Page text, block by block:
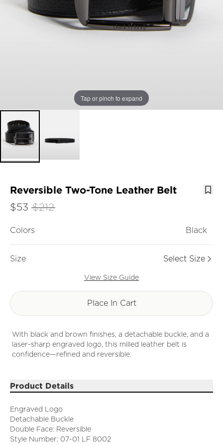
Tap or pinch to expand
Reversible Two-Tone Leather Belt
$53 $212
Colors Black
Size Select Size
View Size Guide
Place In Cart
With black and brown finishes, a detachable buckle, and a
laser-sharp engraved logo, this milled leather belt is
confidence—refined and reversible.
Product Details
Engraved Logo
Detachable Buckle
Double Face: Reversible
Style Number: 07-01 LF 8002